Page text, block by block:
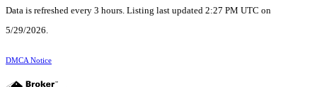
Data is refreshed every 3 hours. Listing last updated 2:27 PM UTC on
5/29/2026.
DMCA Notice